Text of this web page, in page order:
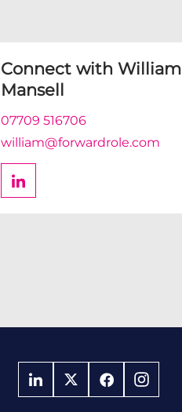
Connect with William
Mansell
07709 516706
william@forwardrole.com